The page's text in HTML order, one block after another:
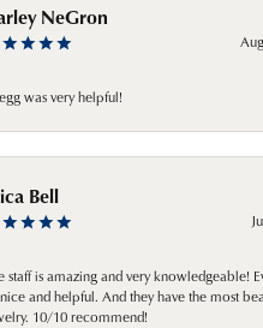
NeGron
was very helpful!
Bell
staff is amazing and very knowledgeable!
and helpful. And they have the most
10/10 recommend!